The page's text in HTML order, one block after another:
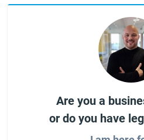
Are you a
or do you have